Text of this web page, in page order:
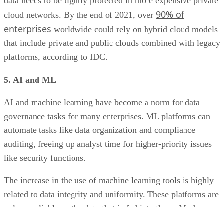
cloud networks. By the end of 2021, over 90% of
enterprises worldwide could rely on hybrid cloud models
that include private and public clouds combined with legacy
platforms, according to IDC.
governance tasks for many enterprises. ML platforms can
automate tasks like data organization and compliance
auditing, freeing up analyst time for higher-priority issues
like security functions.
related to data integrity and uniformity. These platforms are
only as reliable as the data that is fed into them. Modern